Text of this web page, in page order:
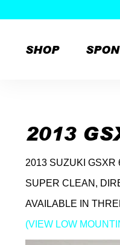
SHOP
2013
2013 SUZUKI GSXR
SUPER CLEAN,
AVAILABLE IN
(VIEW LOW